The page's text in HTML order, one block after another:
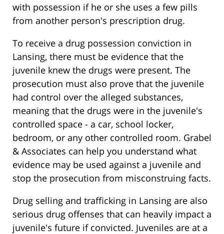
with possession if he or she uses a few pills
from another person's prescription drug.
To receive a drug possession conviction in
Lansing, there must be evidence that the
juvenile knew the drugs were present. The
prosecution must also prove that the juvenile
had control over the alleged substances,
meaning that the drugs were in the juvenile's
controlled space - a car, school locker,
bedroom, or any other controlled room. Grabel
& Associates can help you understand what
evidence may be used against a juvenile and
stop the prosecution from misconstruing facts.
Drug selling and trafficking in Lansing are also
serious drug offenses that can heavily impact a
juvenile's future if convicted. Juveniles are at a